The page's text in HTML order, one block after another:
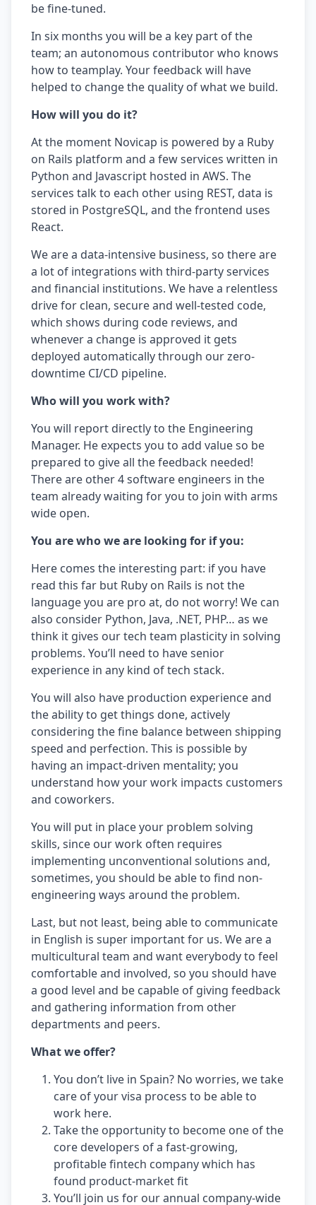
be fine-tuned.
In six months you will be a key part of the
team; an autonomous contributor who knows
how to teamplay. Your feedback will have
helped to change the quality of what we build.
How will you do it?
At the moment Novicap is powered by a Ruby
on Rails platform and a few services written in
Python and Javascript hosted in AWS. The
services talk to each other using REST, data is
stored in PostgreSQL, and the frontend uses
React.
We are a data-intensive business, so there are
a lot of integrations with third-party services
and financial institutions. We have a relentless
drive for clean, secure and well-tested code,
which shows during code reviews, and
whenever a change is approved it gets
deployed automatically through our zero-
downtime CI/CD pipeline.
Who will you work with?
You will report directly to the Engineering
Manager. He expects you to add value so be
prepared to give all the feedback needed!
There are other 4 software engineers in the
team already waiting for you to join with arms
wide open.
You are who we are looking for if you:
Here comes the interesting part: if you have
read this far but Ruby on Rails is not the
language you are pro at, do not worry! We can
also consider Python, Java, .NET, PHP… as we
think it gives our tech team plasticity in solving
problems. You’ll need to have senior
experience in any kind of tech stack.
You will also have production experience and
the ability to get things done, actively
considering the fine balance between shipping
speed and perfection. This is possible by
having an impact-driven mentality; you
understand how your work impacts customers
and coworkers.
You will put in place your problem solving
skills, since our work often requires
implementing unconventional solutions and,
sometimes, you should be able to find non-
engineering ways around the problem.
Last, but not least, being able to communicate
in English is super important for us. We are a
multicultural team and want everybody to feel
comfortable and involved, so you should have
a good level and be capable of giving feedback
and gathering information from other
departments and peers.
What we offer?
You don’t live in Spain? No worries, we take
care of your visa process to be able to
work here.
Take the opportunity to become one of the
core developers of a fast-growing,
profitable fintech company which has
found product-market fit
You’ll join us for our annual company-wide